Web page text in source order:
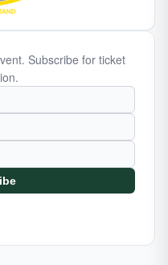
Subscribe for ticket